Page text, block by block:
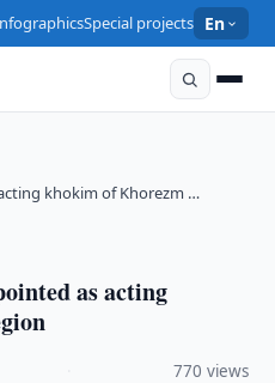
Special projects En
khokim of Khorezm …
as acting
770 views